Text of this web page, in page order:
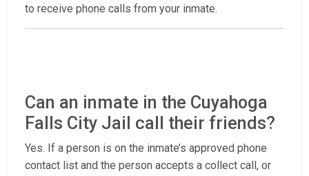
to receive phone calls from your inmate.
Can an inmate in the Cuyahoga
Falls City Jail call their friends?
Yes. If a person is on the inmate’s approved phone
contact list and the person accepts a collect call, or